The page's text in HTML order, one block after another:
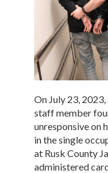
On July 23,
staff member
unresponsive on
in the single
at Rusk County
administered